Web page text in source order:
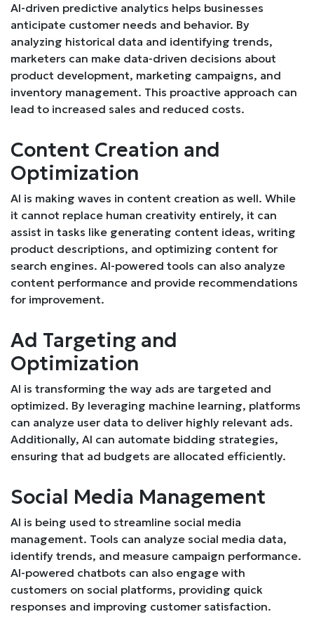
AI-driven predictive analytics helps businesses
anticipate customer needs and behavior. By
analyzing historical data and identifying trends,
marketers can make data-driven decisions about
product development, marketing campaigns, and
inventory management. This proactive approach can
lead to increased sales and reduced costs.
Content Creation and
Optimization
AI is making waves in content creation as well. While
it cannot replace human creativity entirely, it can
assist in tasks like generating content ideas, writing
product descriptions, and optimizing content for
search engines. AI-powered tools can also analyze
content performance and provide recommendations
for improvement.
Ad Targeting and
Optimization
AI is transforming the way ads are targeted and
optimized. By leveraging machine learning, platforms
can analyze user data to deliver highly relevant ads.
Additionally, AI can automate bidding strategies,
ensuring that ad budgets are allocated efficiently.
Social Media Management
AI is being used to streamline social media
management. Tools can analyze social media data,
identify trends, and measure campaign performance.
AI-powered chatbots can also engage with
customers on social platforms, providing quick
responses and improving customer satisfaction.